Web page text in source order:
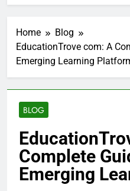
Home
Blog
EducationTrove com: A
Emerging Learning
BLOG
Complete
Emerging